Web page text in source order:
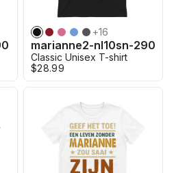
+16
marianne2-nl10sn-290
Classic Unisex T-shirt
$28.99